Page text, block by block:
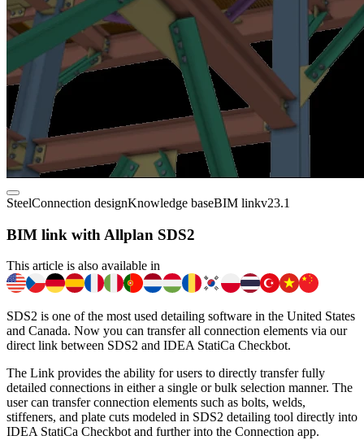
SteelConnection designKnowledge baseBIM linkv23.1
BIM link with Allplan SDS2
This article is also available in
SDS2 is one of the most used detailing software in the United States
and Canada. Now you can transfer all connection elements via our
direct link between SDS2 and IDEA StatiCa Checkbot.
The Link provides the ability for users to directly transfer fully
detailed connections in either a single or bulk selection manner. The
user can transfer connection elements such as bolts, welds,
stiffeners, and plate cuts modeled in SDS2 detailing tool directly into
IDEA StatiCa Checkbot and further into the Connection app.